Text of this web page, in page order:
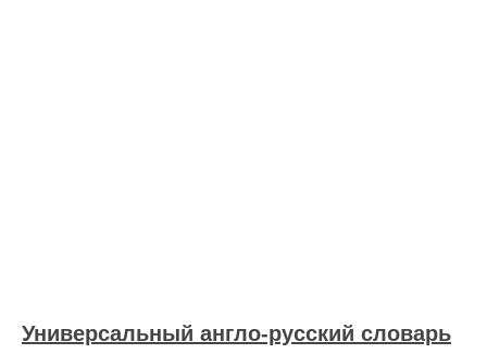
Универсальный англо-русский словарь